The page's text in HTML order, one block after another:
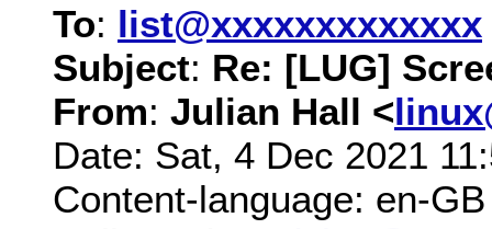
To: list@xxxxxxxxxxxxx
Subject: Re: [LUG]
From: Julian Hall <
Date: Sat, 4 Dec 2021
Content-language: en-GB